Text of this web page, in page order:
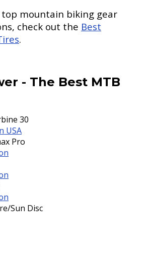
mountain biking gear
check out the Best
.
- The Best MTB
30
USA
Pro
Sun Disc